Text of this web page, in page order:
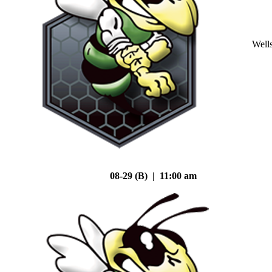
08-29 (B) | 11:00 am